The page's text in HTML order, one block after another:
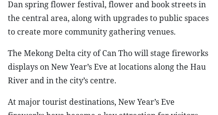
Dan spring flower festival, flower and book streets in
the central area, along with upgrades to public spaces
to create more community gathering venues.
The Mekong Delta city of Can Tho will stage fireworks
displays on New Year’s Eve at locations along the Hau
River and in the city’s centre.
At major tourist destinations, New Year’s Eve